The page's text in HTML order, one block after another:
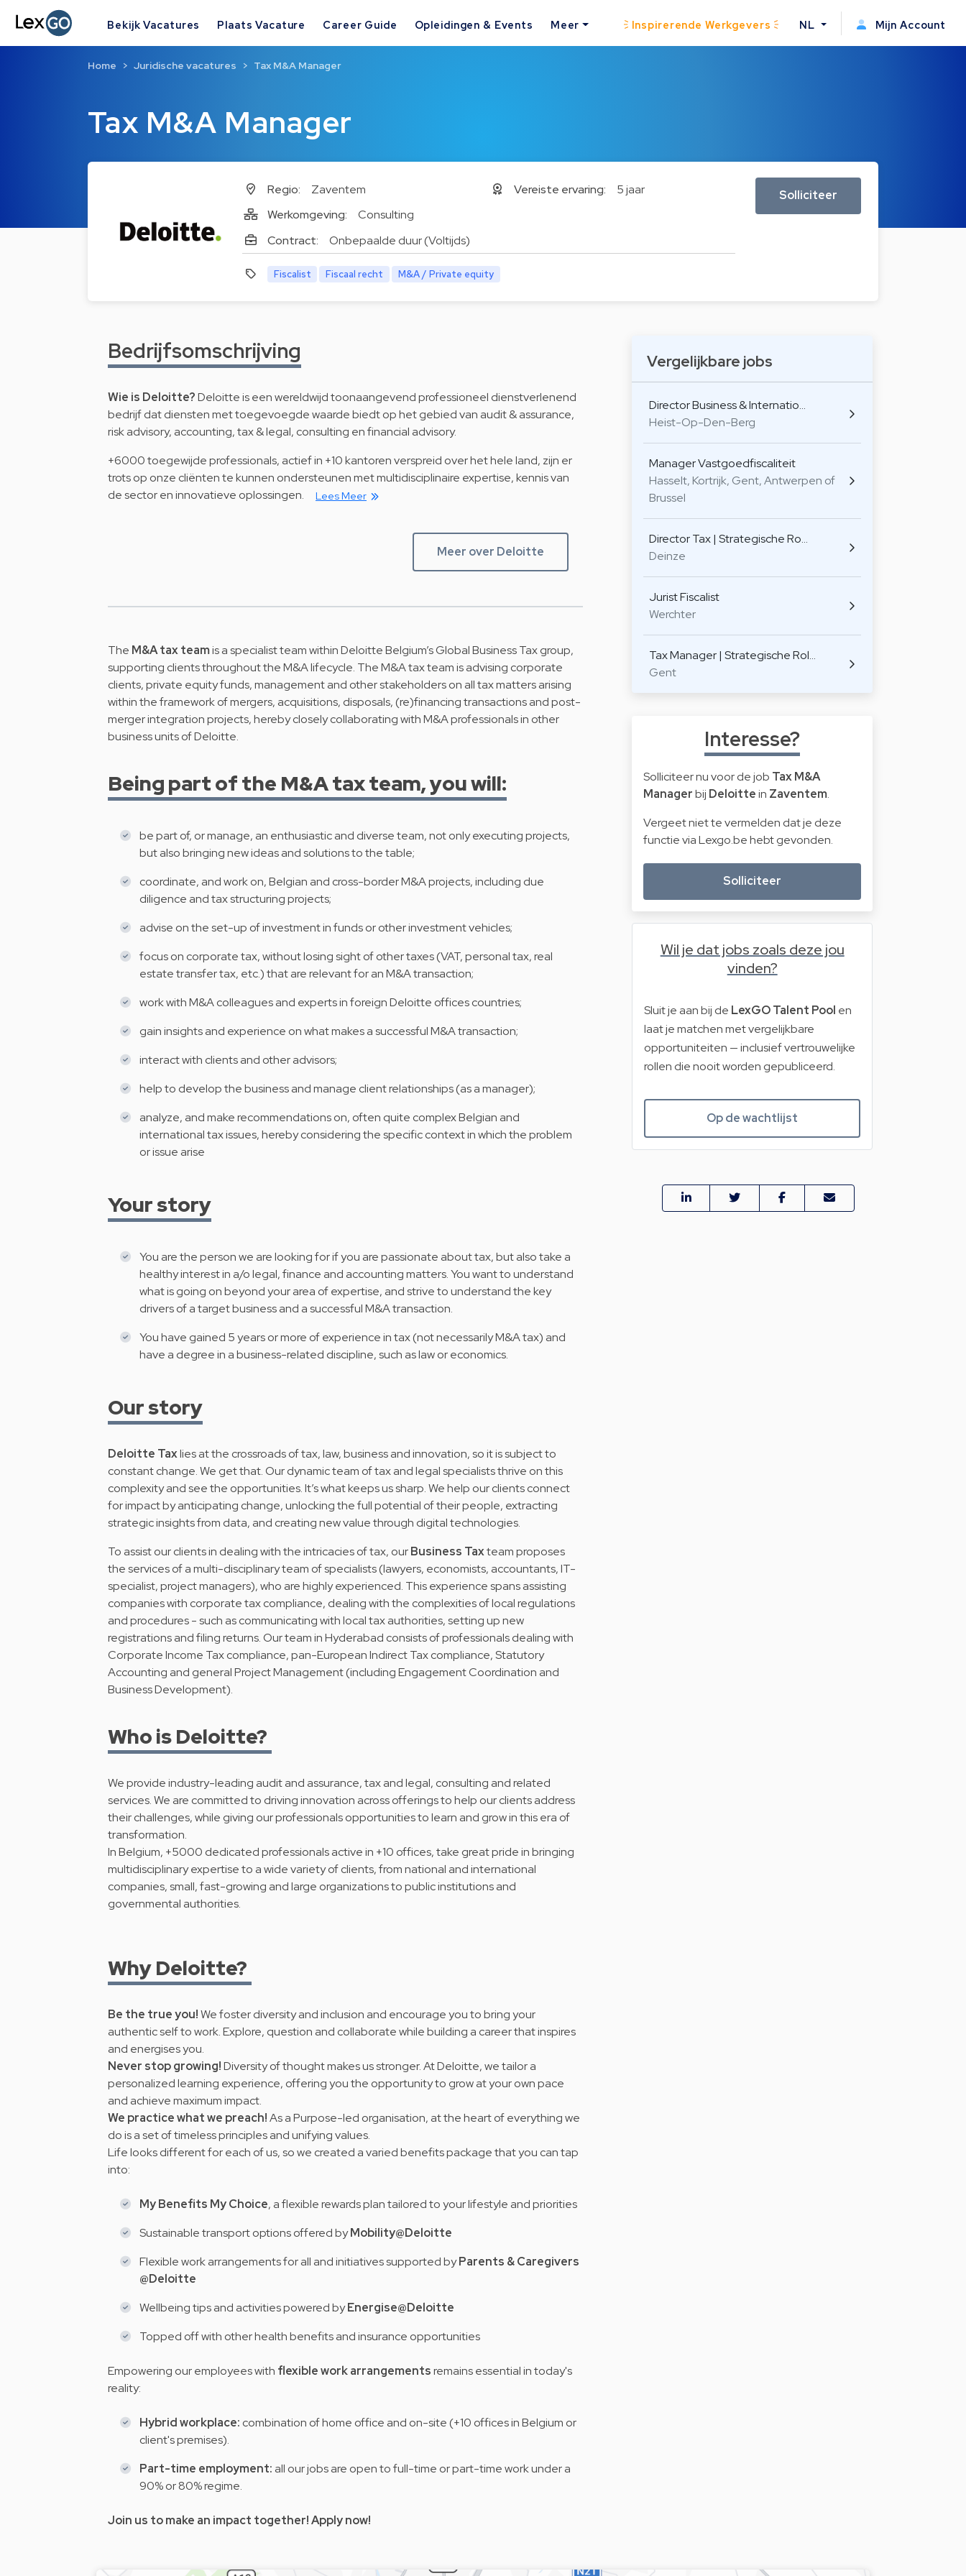
Bekijk Vacatures Plaats Vacature Career Guide Opleidingen & Events Meer Inspirerende Werkgevers NL Mijn Account
Tax M&A Manager
Home Juridische vacatures Tax M&A Manager
Regio: Zaventem Vereiste ervaring:
5 jaar
Werkomgeving:
Consulting
Contract:
Onbepaalde duur (Voltijds)
Fiscalist Fiscaal recht M&A / Private equity
Solliciteer
Bedrijfsomschrijving
Wie is Deloitte?Deloitte is een wereldwijd toonaangevend professioneel dienstverlenend
bedrijf dat diensten met toegevoegde waarde biedt op het gebied van audit & assurance,
risk advisory, accounting, tax & legal, consulting en financial advisory.
+6000 toegewijde professionals, actief in +10 kantoren verspreid over het hele land, zijn er
trots op onze cliënten te kunnen ondersteunen met multidisciplinaire expertise, kennis van
de sector en innovatieve oplossingen.
Lees Meer
Meer over Deloitte
The M&A tax teamis a specialist team within Deloitte Belgium’s Global Business Tax group,
supporting clients throughout the M&A lifecycle. The M&A tax team is advising corporate
clients, private equity funds, management and other stakeholders on all tax matters arising
within the framework of mergers, acquisitions, disposals, (re)financing transactions and post-
merger integration projects, hereby closely collaborating with M&A professionals in other
business units of Deloitte.
Being part of the M&A tax team, you will:
be part of, or manage, an enthusiastic and diverse team, not only executing projects,
but also bringing new ideas and solutions to the table;
coordinate, and work on, Belgian and cross-border M&A projects, including due
diligence and tax structuring projects;
advise on the set-up of investment in funds or other investment vehicles;
focus on corporate tax, without losing sight of other taxes (VAT, personal tax, real
estate transfer tax, etc.) that are relevant for an M&A transaction;
work with M&A colleagues and experts in foreign Deloitte offices countries;
gain insights and experience on what makes a successful M&A transaction;
interact with clients and other advisors;
help to develop the business and manage client relationships (as a manager);
analyze, and make recommendations on, often quite complex Belgian and
international tax issues, hereby considering the specific context in which the problem
or issue arise
Your story
You are the person we are looking for if you are passionate about tax, but also take a
healthy interest in a/o legal, finance and accounting matters. You want to understand
what is going on beyond your area of expertise, and strive to understand the key
drivers of a target business and a successful M&A transaction.
You have gained 5 years or more of experience in tax (not necessarily M&A tax) and
have a degree in a business-related discipline, such as law or economics.
Our story
Deloitte Taxlies at the crossroads of tax, law, business and innovation, so it is subject to
constant change. We get that. Our dynamic team of tax and legal specialists thrive on this
complexity and see the opportunities. It’s what keeps us sharp. We help our clients connect
for impact by anticipating change, unlocking the full potential of their people, extracting
strategic insights from data, and creating new value through digital technologies.
To assist our clients in dealing with the intricacies of tax, ourBusiness Taxteam proposes
the services of a multi-disciplinary team of specialists (lawyers, economists, accountants, IT-
specialist, project managers), who are highly experienced. This experience spans assisting
companies with corporate tax compliance, dealing with the complexities of local regulations
and procedures - such as communicating with local tax authorities, setting up new
registrations and filing returns. Our team in Hyderabad consists of professionals dealing with
Corporate Income Tax compliance, pan-European Indirect Tax compliance, Statutory
Accounting and general Project Management (including Engagement Coordination and
Business Development).
Who is Deloitte?
We provide industry-leading audit and assurance, tax and legal, consulting and related
services. We are committed to driving innovation across offerings to help our clients address
their challenges, while giving our professionals opportunities to learn and grow in this era of
transformation.
In Belgium, +5000 dedicated professionals active in +10 offices, take great pride in bringing
multidisciplinary expertise to a wide variety of clients, from national and international
companies, small, fast-growing and large organizations to public institutions and
governmental authorities.
Why Deloitte?
Be the true you!We foster diversity and inclusion and encourage you to bring your
authentic self to work. Explore, question and collaborate while building a career that inspires
and energises you.
Never stop growing!Diversity of thought makes us stronger. At Deloitte, we tailor a
personalized learning experience, offering you the opportunity to grow at your own pace
and achieve maximum impact.
We practice what we preach!As a Purpose-led organisation, at the heart of everything we
do is a set of timeless principles andunifying values.
Life looks different for each of us, so we created a varied benefits package that you can tap
into:
My Benefits My Choice, a flexible rewards plan tailored to your lifestyle and priorities
Sustainable transport options offered byMobility@Deloitte
Flexible work arrangements for all and initiatives supported byParents & Caregivers
@Deloitte
Wellbeing tips and activities powered byEnergise@Deloitte
Topped off with other health benefits and insurance opportunities
Empowering our employees with flexible work arrangementsremains essential in today's
reality:
Hybrid workplace: combination of home office and on-site (+10 offices in Belgium or
client's premises).
Part-time employment: all our jobs are open to full-time or part-time work under a
90% or 80% regime.
Join us to make an impact together! Apply now!
Vergelijkbare jobs
Director Business & Internatio…
Heist-Op-Den-Berg
Manager Vastgoedfiscaliteit
Hasselt, Kortrijk, Gent, Antwerpen of
Brussel
Director Tax | Strategische Ro…
Deinze
Jurist Fiscalist
Werchter
Tax Manager | Strategische Rol…
Gent
Interesse?
Solliciteer nu voor de job Tax M&A
Managerbij Deloittein Zaventem.
Vergeet niet te vermelden dat je deze
functie via Lexgo.be hebt gevonden.
Solliciteer
Wil je dat jobs zoals deze jou
vinden?
Sluit je aan bij de LexGO Talent Pool en
laat je matchen met vergelijkbare
opportuniteiten — inclusief vertrouwelijke
rollen die nooit worden gepubliceerd.
Op de wachtlijst